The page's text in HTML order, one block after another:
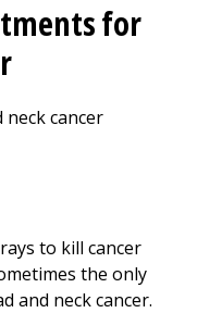
for
cancer
to kill cancer
the only
and neck cancer.